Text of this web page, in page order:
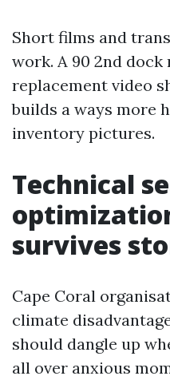
Short films and
work. A 90 2nd
replacement video
builds a ways more
inventory pictures.
Technical
survives
Cape Coral
climate
should dangle up
all over anxious